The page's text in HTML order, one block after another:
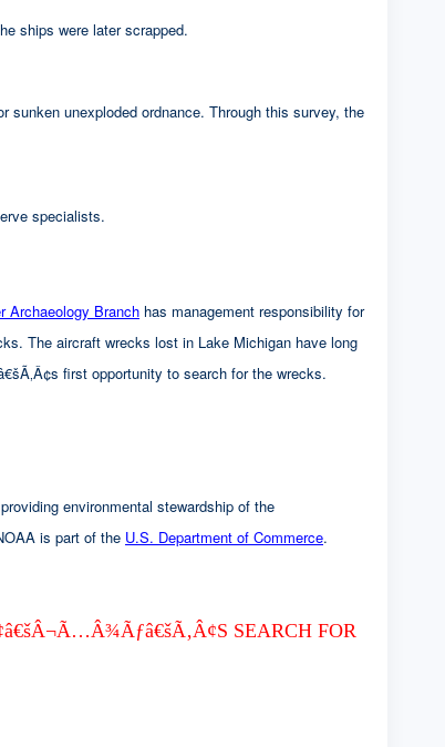
ships were later scrapped.
unexploded ordnance. Through this survey, the
specialists.
Archaeology Branch has management responsibility for
The aircraft wrecks lost in Lake Michigan have long
first opportunity to search for the wrecks.
environmental stewardship of the
is part of the U.S. Department of Commerce.
SEARCH FOR